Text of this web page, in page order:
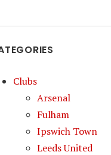
Clubs
Arsenal
Fulham
Ipswich Town
Leeds United